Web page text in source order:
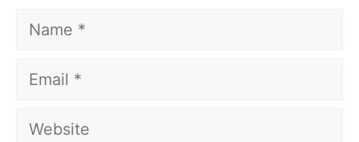
Name
Email
Website